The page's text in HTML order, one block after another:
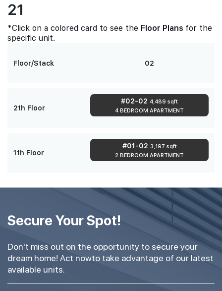
21
*Click on a colored card to see the Floor Plans for the
specific unit.
Floor/Stack 02
2th Floor
#02-02 4,489 sqft
4 BEDROOM APARTMENT
1th Floor
#01-02 3,197 sqft
2 BEDROOM APARTMENT
Secure Your Spot!
Don't miss out on the opportunity to secure your
dream home! Act nowto take advantage of our latest
available units.